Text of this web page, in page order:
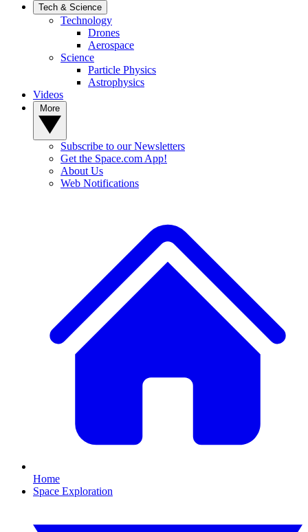
Tech & Science
Technology
Drones
Aerospace
Science
Particle Physics
Astrophysics
Videos
Subscribe to our Newsletters
Get the Space.com App!
About Us
Web Notifications
Home
Space Exploration